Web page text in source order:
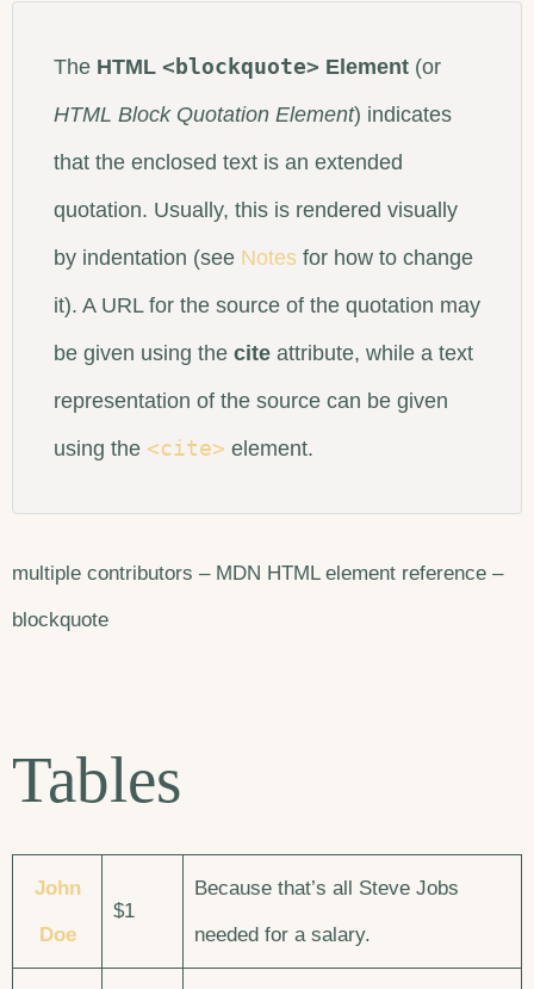
The HTML <blockquote> Element (or
HTML Block Quotation Element) indicates
that the enclosed text is an extended
quotation. Usually, this is rendered visually
by indentation (see Notes for how to change
it). A URL for the source of the quotation may
be given using the cite attribute, while a text
representation of the source can be given
using the <cite> element.
multiple contributors – MDN HTML element reference –
blockquote
Tables
John
Doe
$1
Because that’s all Steve Jobs
needed for a salary.